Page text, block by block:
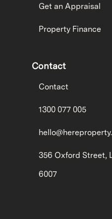
Get an Appraisal
Property Finance
Contact
Contact
1300 077 005
356 Oxford Street,
6007